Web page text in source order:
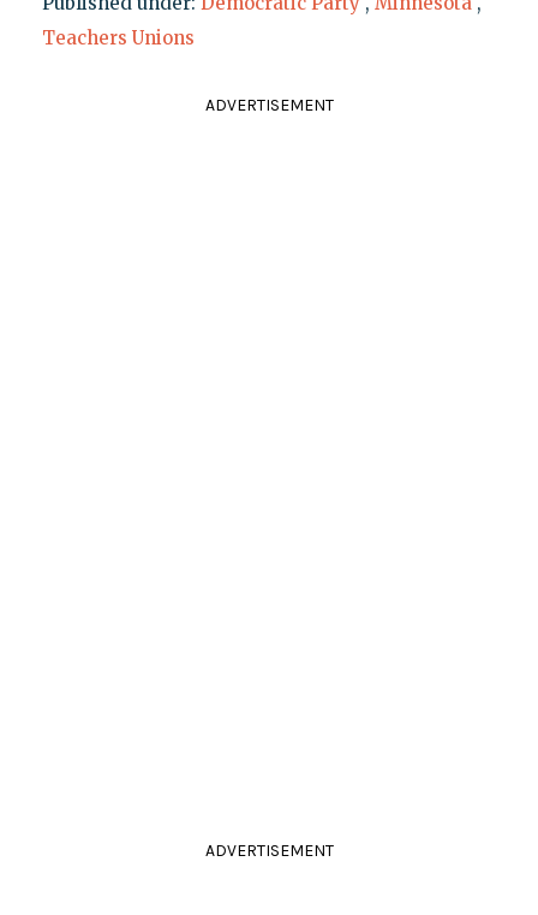
Teachers Unions
ADVERTISEMENT
ADVERTISEMENT